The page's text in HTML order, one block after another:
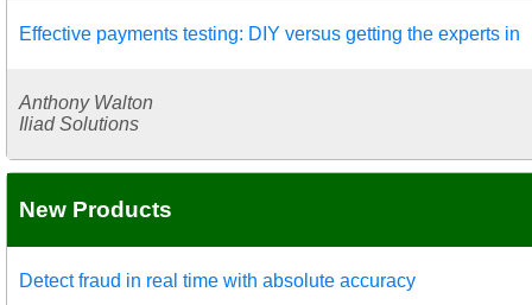
Effective payments testing: DIY versus getting the experts in
Anthony Walton
Iliad Solutions
New Products
Detect fraud in real time with absolute accuracy